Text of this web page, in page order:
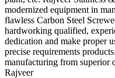
modernized equipment in
flawless Carbon Steel
hardworking qualified,
dedication and make proper
precise requirements
manufacturing from superior
Rajveer